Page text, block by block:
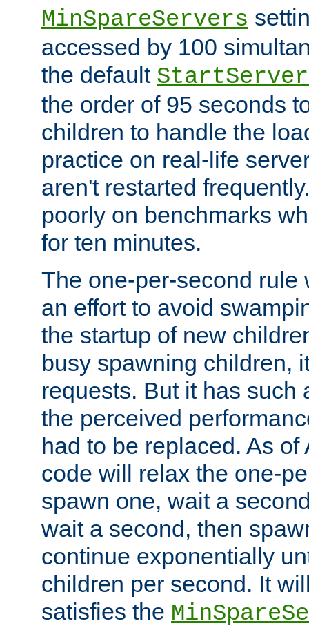
MinSpareServers
accessed by 100
the default
the order of 95 seconds
children to handle the
practice on real-life
aren't restarted
poorly on benchmarks
for ten minutes.
The one-per-second rule
an effort to avoid
the startup of new
busy spawning children,
requests. But it has such
the perceived
had to be replaced. As
code will relax the one-
spawn one, wait a
wait a second, then
continue exponentially
children per second. It
satisfies the